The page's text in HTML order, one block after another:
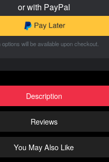
or with PayPal
options will be available upon checkout.
Description
Reviews
You May Also Like